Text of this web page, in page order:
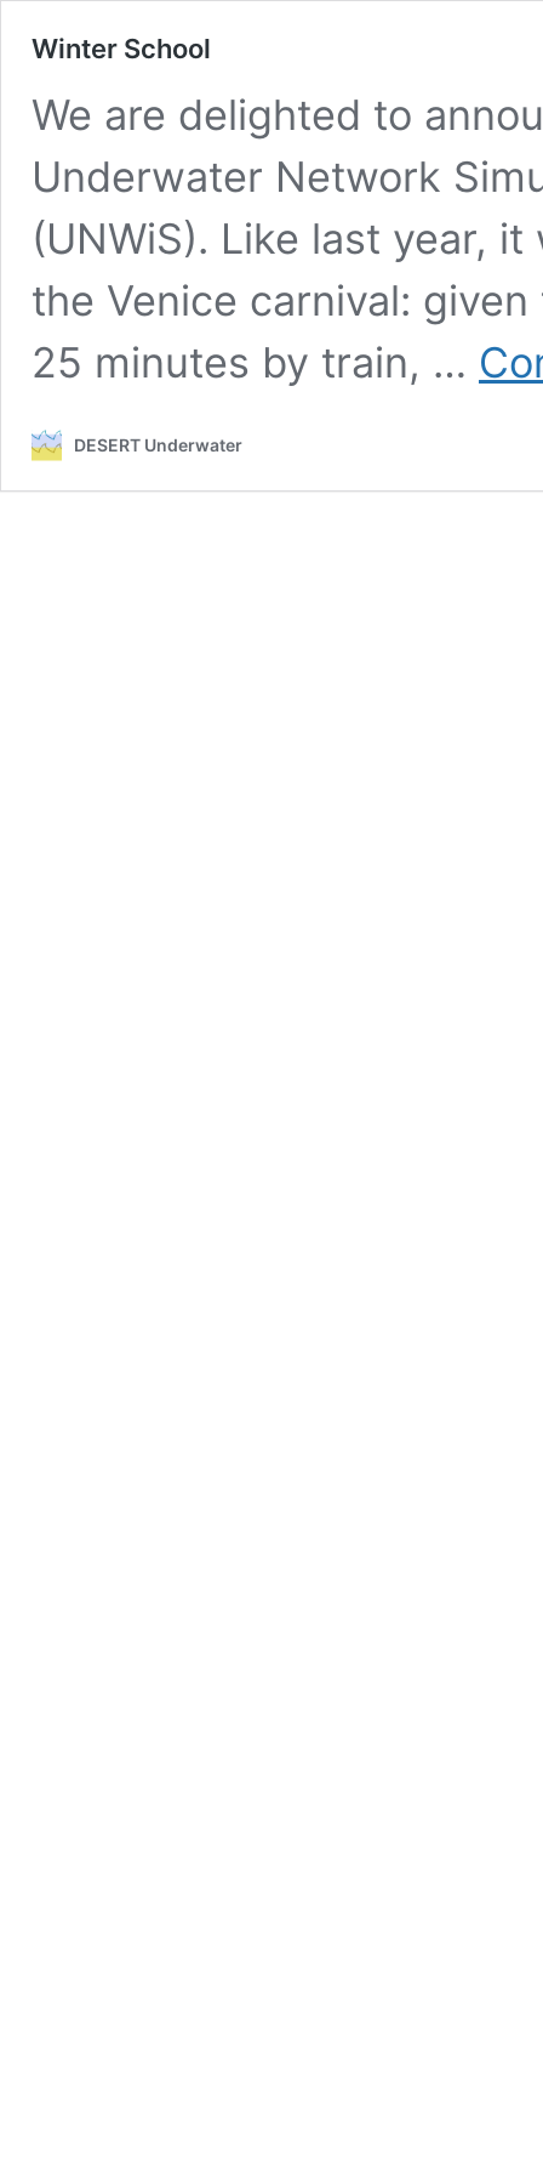
Winter School
We are delighted to
Underwater Network
(UNWiS). Like last year,
the Venice carnival:
25 minutes by train, …
DESERT Underwater